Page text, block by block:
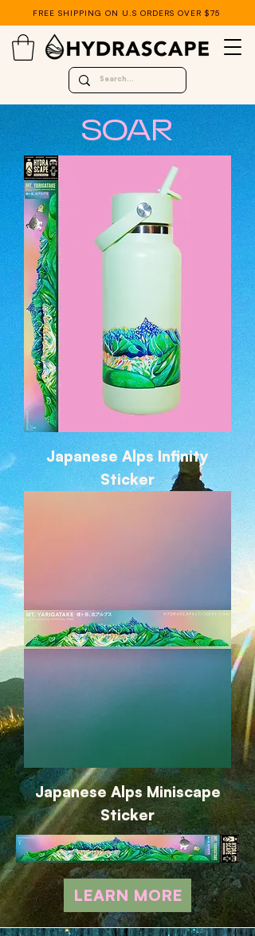
FREE SHIPPING ON U.S ORDERS OVER $75
SOAR
Japanese Alps Infinity
Sticker
Japanese Alps Miniscape
Sticker
LEARN MORE